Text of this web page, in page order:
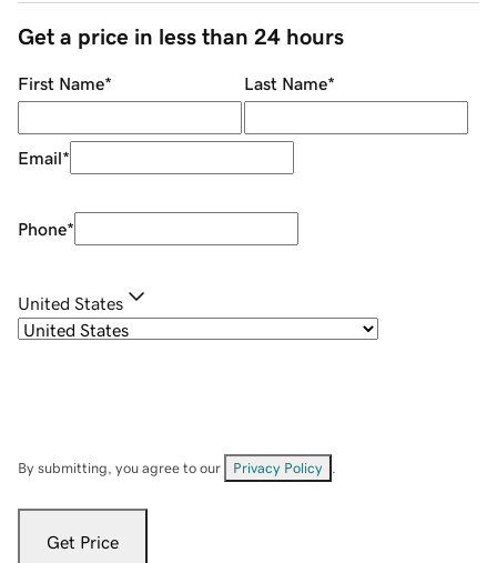
Get a price in less than 24 hours
First Name* Last Name*
Email*
Phone*
United States
By submitting, you agree to our Privacy Policy
Get Price